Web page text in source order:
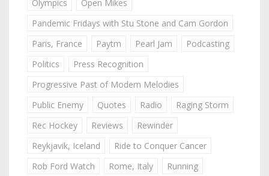
Olympics
Open Mikes
Pandemic Fridays with Stu Stone and Cam Gordon
Paris, France
Paytm Pearl Jam
Podcasting
Politics
Press Recognition
Progressive Past of Modern Melodies
Public Enemy
Quotes Radio
Raging Storm
Rec Hockey
Reviews
Rewinder
Reykjavik, Iceland
Ride to Conquer Cancer
Rob Ford Watch
Rome, Italy
Running